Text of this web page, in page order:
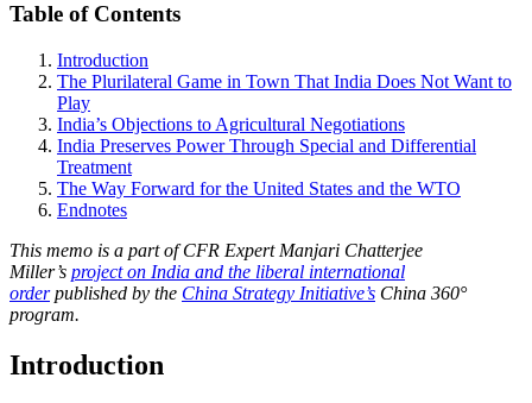
Table of Contents
Introduction
The Plurilateral Game in Town That India Does Not Want to
Play
India’s Objections to Agricultural Negotiations
India Preserves Power Through Special and Differential
Treatment
The Way Forward for the United States and the WTO
Endnotes
This memo is a part of CFR Expert Manjari Chatterjee
Miller’s project on India and the liberal international
orderpublished by the China Strategy Initiative’s China 360°
program.
Introduction